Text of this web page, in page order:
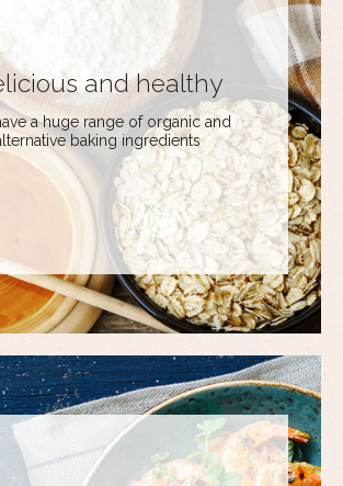
and healthy
a huge range of organic and
baking ingredients